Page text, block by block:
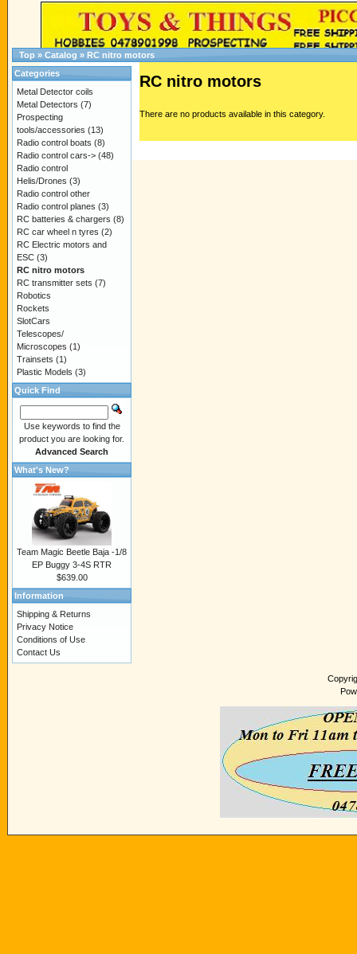
Top » Catalog » RC nitro motors
RC nitro motors
There are no products available in this category.
Categories
Metal Detector coils
Metal Detectors (7)
Prospecting
tools/accessories (13)
Radio control boats (8)
Radio control cars-> (48)
Radio control
Helis/Drones (3)
Radio control other
Radio control planes (3)
RC batteries & chargers (8)
RC car wheel n tyres (2)
RC Electric motors and
ESC (3)
RC nitro motors
RC transmitter sets (7)
Robotics
Rockets
SlotCars
Telescopes/
Microscopes (1)
Trainsets (1)
Plastic Models (3)
Quick Find
Use keywords to find the
product you are looking for.
Advanced Search
What's New?
Team Magic Beetle Baja -1/8
EP Buggy 3-4S RTR
$639.00
Information
Shipping & Returns
Privacy Notice
Conditions of Use
Contact Us